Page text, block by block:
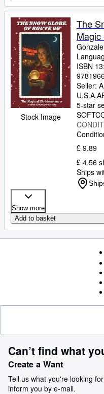
Stock Image
The
ISBN 13:
Seller:
U.S.A.
5-star
£ 9.89
£ 4.56
Ships
Show more
Add to basket
Can’t find what
Create a Want
Tell us what you're looking
inform you by e-mail.